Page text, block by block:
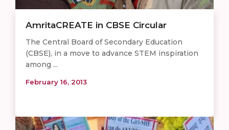
AmritaCREATE in CBSE Circular
The Central Board of Secondary Education
(CBSE), in a move to advance STEM inspiration
among ...
February 16, 2013